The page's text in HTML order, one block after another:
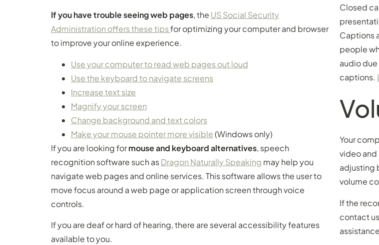
If you have trouble seeing web pages, the US Social Security
Administration offers these tipsfor optimizing your computer and browser
to improve your online experience.
Use your computer to read web pages out loud
Use the keyboard to navigate screens
Increase text size
Magnify your screen
Change background and text colors
Make your mouse pointer more visible(Windows only)
If you are looking formouse and keyboard alternatives, speech
recognition software such asDragon Naturally Speaking may help you
navigate web pages and online services. This software allows the user to
move focus around a web page or application screen through voice
controls.
If you are deaf or hard of hearing, there are several accessibility features
available to you.
Closed
Captions
people
audio
captions.
Your
video and
adjusting
volume
If the
contact